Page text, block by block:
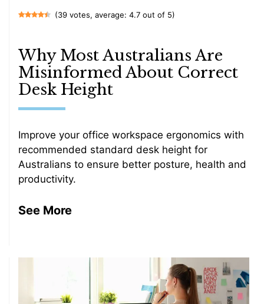
(39 votes, average: 4.7 out of 5)
Why Most Australians Are
Misinformed About Correct
Desk Height
Improve your office workspace ergonomics with
recommended standard desk height for
Australians to ensure better posture, health and
productivity.
See More